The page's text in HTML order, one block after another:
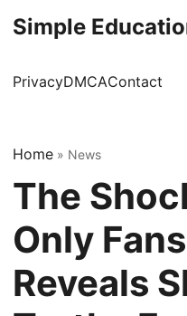
Simple
PrivacyDMCAContact
Home » News
The
Only
Reveals